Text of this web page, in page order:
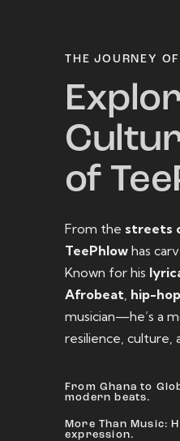
THE JOURNEY
of
From the streets
TeePhlow has
Known for his
Afrobeat hip-hop
musician—he’s a
resilience, culture,
From Ghana to
modern beats.
More Than Music:
expression.